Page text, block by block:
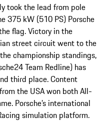
took the lead from pole
375 kW (510 PS) Porsche
flag. Victory in the
street circuit went to the
championship standings,
Team Redline) has
third place. Content
the USA won both All-
Porsche’s international
simulation platform.